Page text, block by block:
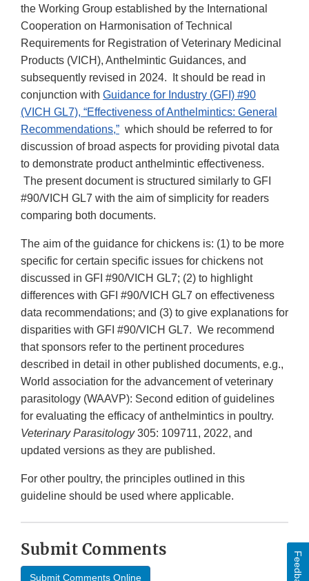
the Working Group established by the International
Cooperation on Harmonisation of Technical
Requirements for Registration of Veterinary Medicinal
Products (VICH), Anthelmintic Guidances, and
subsequently revised in 2024. It should be read in
conjunction with Guidance for Industry (GFI) #90
(VICH GL7), “Effectiveness of Anthelmintics: General
Recommendations,” which should be referred to for
discussion of broad aspects for providing pivotal data
to demonstrate product anthelmintic effectiveness.
The present document is structured similarly to GFI
#90/VICH GL7 with the aim of simplicity for readers
comparing both documents.
The aim of the guidance for chickens is: (1) to be more
specific for certain specific issues for chickens not
discussed in GFI #90/VICH GL7; (2) to highlight
differences with GFI #90/VICH GL7 on effectiveness
data recommendations; and (3) to give explanations for
disparities with GFI #90/VICH GL7. We recommend
that sponsors refer to the pertinent procedures
described in detail in other published documents, e.g.,
World association for the advancement of veterinary
parasitology (WAAVP): Second edition of guidelines
for evaluating the efficacy of anthelmintics in poultry.
Veterinary Parasitology305: 109711, 2022, and
updated versions as they are published.
For other poultry, the principles outlined in this
guideline should be used where applicable.
Submit Comments
Submit Comments Online